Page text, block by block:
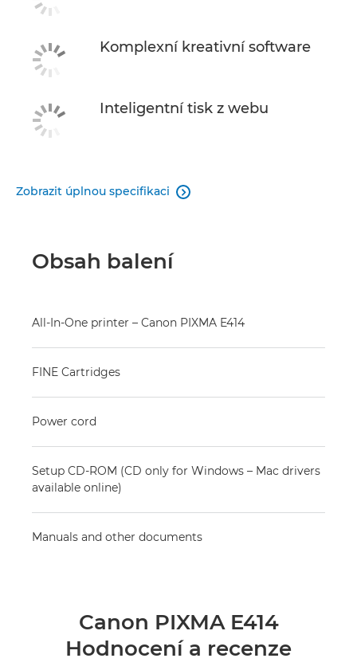
Komplexní kreativní software
Inteligentní tisk z webu
Zobrazit úplnou specifikaci 
Obsah balení
All-In-One printer – Canon PIXMA E414
FINE Cartridges
Power cord
Setup CD-ROM (CD only for Windows – Mac drivers
available online)
Manuals and other documents
Canon PIXMA E414
Hodnocení a recenze